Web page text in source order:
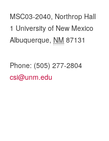
MSC03-2040, Northrop Hall
1 University of New Mexico
Albuquerque, NM 87131
Phone: (505) 277-2804
csi@unm.edu